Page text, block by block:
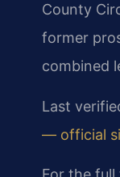
County
former
combined
Last
— official